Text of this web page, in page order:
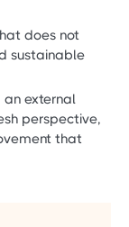
does not
sustainable
an external
perspective,
that